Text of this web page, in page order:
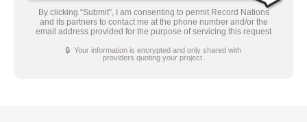
By clicking “Submit”, I am consenting to permit Record Nations
and its partners to contact me at the phone number and/or the
email address provided for the purpose of servicing this request
🔒 Your information is encrypted and only shared with
providers quoting your project.